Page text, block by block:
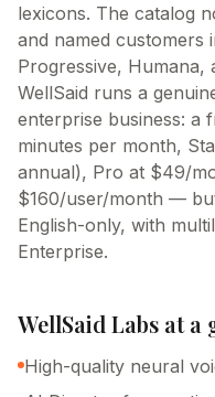
lexicons. The catalog
and named customers
Progressive, Humana,
WellSaid runs a
enterprise business: a
minutes per month,
annual), Pro at $49/
$160/user/month —
English-only, with
Enterprise.
WellSaid Labs at a
High-quality neural